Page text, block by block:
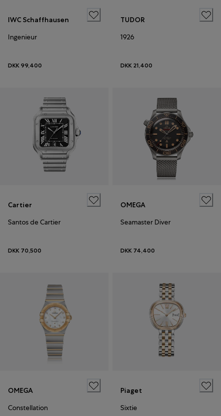
IWC Schaffhausen
Ingenieur
DKK 99,400
TUDOR
1926
DKK 21,400
Cartier
Santos de Cartier
DKK 70,500
OMEGA
Seamaster Diver
DKK 74,400
OMEGA
Constellation
Piaget
Sixtie